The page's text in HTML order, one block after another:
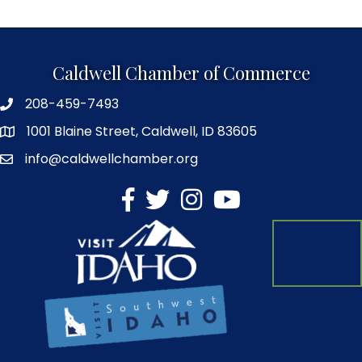
Caldwell Chamber of Commerce
208-459-7493
1001 Blaine Street, Caldwell, ID 83605
info@caldwellchamber.org
facebook
TwitterInstagram
YouTube